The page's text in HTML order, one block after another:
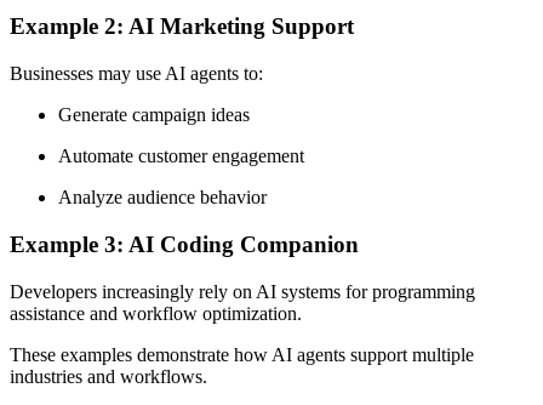
Example 2: AI Marketing Support
Businesses may use AI agents to:
Generate campaign ideas
Automate customer engagement
Analyze audience behavior
Example 3: AI Coding Companion
Developers increasingly rely on AI systems for programming
assistance and workflow optimization.
These examples demonstrate how AI agents support multiple
industries and workflows.